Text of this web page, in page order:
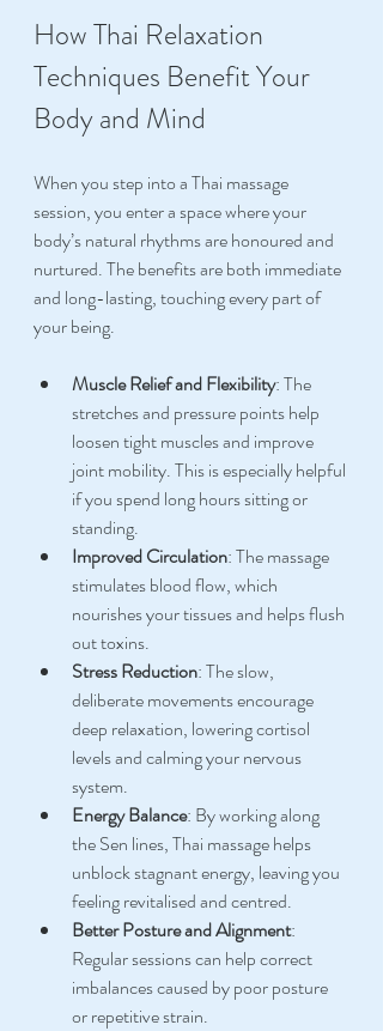
How Thai Relaxation
Techniques Benefit Your
Body and Mind
When you step into a Thai massage
session, you enter a space where your
body’s natural rhythms are honoured and
nurtured. The benefits are both immediate
and long-lasting, touching every part of
your being.
Muscle Relief and Flexibility: The
stretches and pressure points help
loosen tight muscles and improve
joint mobility. This is especially helpful
if you spend long hours sitting or
standing.
Improved Circulation: The massage
stimulates blood flow, which
nourishes your tissues and helps flush
out toxins.
Stress Reduction: The slow,
deliberate movements encourage
deep relaxation, lowering cortisol
levels and calming your nervous
system.
Energy Balance: By working along
the Sen lines, Thai massage helps
unblock stagnant energy, leaving you
feeling revitalised and centred.
Better Posture and Alignment:
Regular sessions can help correct
imbalances caused by poor posture
or repetitive strain.